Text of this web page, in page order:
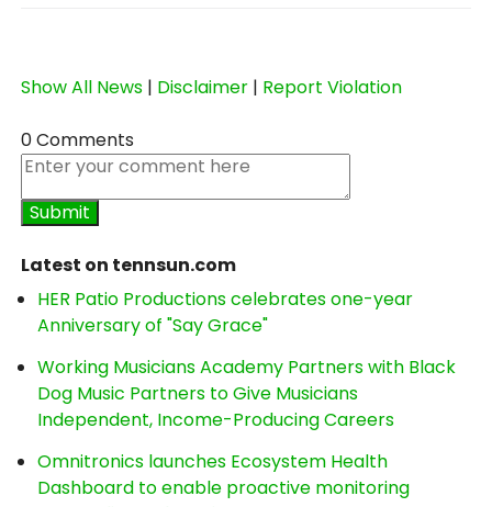
Show All News | Disclaimer | Report Violation
0 Comments
Latest on tennsun.com
HER Patio Productions celebrates one-year
Anniversary of "Say Grace"
Working Musicians Academy Partners with Black
Dog Music Partners to Give Musicians
Independent, Income-Producing Careers
Omnitronics launches Ecosystem Health
Dashboard to enable proactive monitoring